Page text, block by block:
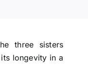
three sisters
longevity in a